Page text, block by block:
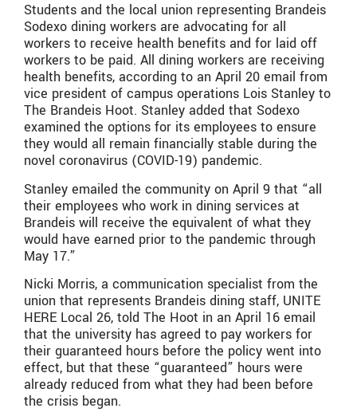
Students and the local union representing Brandeis
Sodexo dining workers are advocating for all
workers to receive health benefits and for laid off
workers to be paid. All dining workers are receiving
health benefits, according to an April 20 email from
vice president of campus operations Lois Stanley to
The Brandeis Hoot. Stanley added that Sodexo
examined the options for its employees to ensure
they would all remain financially stable during the
novel coronavirus (COVID-19) pandemic.
Stanley emailed the community on April 9 that “all
their employees who work in dining services at
Brandeis will receive the equivalent of what they
would have earned prior to the pandemic through
May 17.”
Nicki Morris, a communication specialist from the
union that represents Brandeis dining staff, UNITE
HERE Local 26, told The Hoot in an April 16 email
that the university has agreed to pay workers for
their guaranteed hours before the policy went into
effect, but that these “guaranteed” hours were
already reduced from what they had been before
the crisis began.